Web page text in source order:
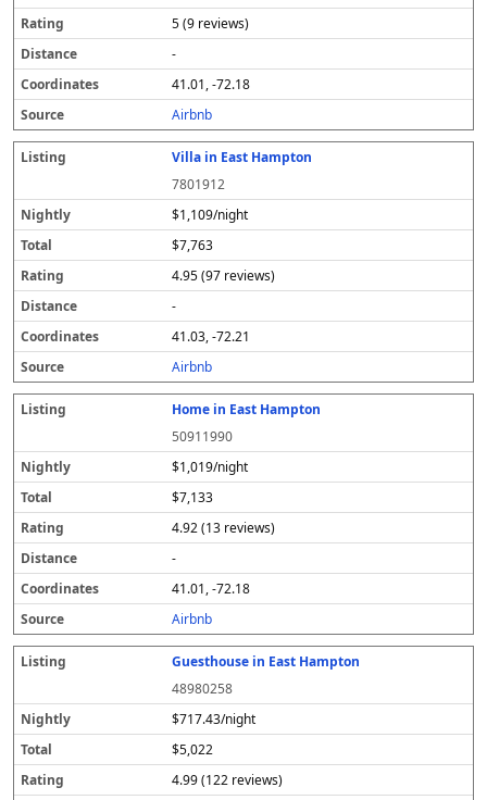
5 (9 reviews)
-
41.01, -72.18
Airbnb
Villa in East Hampton
7801912
$1,109/night
$7,763
4.95 (97 reviews)
-
41.03, -72.21
Airbnb
Home in East Hampton
50911990
$1,019/night
$7,133
4.92 (13 reviews)
-
41.01, -72.18
Airbnb
Guesthouse in East Hampton
48980258
$717.43/night
$5,022
4.99 (122 reviews)